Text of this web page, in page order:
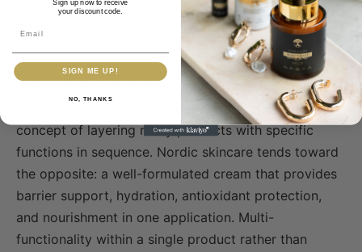
formulated well rather than complex routines with
many products each doing a narrow job.
The contrast with Korean beauty’s multi-step
approach is instructive. K-beauty introduced the
concept of layering many products with specific
functions in sequence. Nordic skincare tends toward
the opposite: a well-formulated cream that provides
barrier support, hydration, antioxidant protection,
and nourishment in one application. Multi-
functionality within a single product rather than
Sign up now to receive
your discount code.
SIGN ME UP!
NO, THANKS